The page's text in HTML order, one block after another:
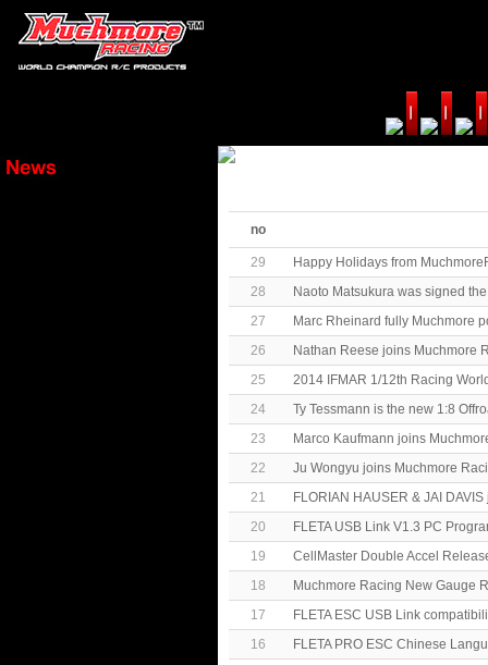
no
29
Happy Holidays from
28
Naoto Matsukura was signed
27
Marc Rheinard fully Muchmore
26
Nathan Reese joins Muchmore
25
2014 IFMAR 1/12th Racing
24
Ty Tessmann is the new 1:8
23
Marco Kaufmann joins
22
Ju Wongyu joins Muchmore
21
FLORIAN HAUSER & JAI
20
FLETA USB Link V1.3 PC
19
CellMaster Double Accel
18
Muchmore Racing New Gauge
17
FLETA ESC USB Link
16
FLETA PRO ESC Chinese